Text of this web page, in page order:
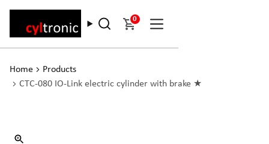
0
Home
Products
CTC-080 IO-Link electric cylinder with brake ★